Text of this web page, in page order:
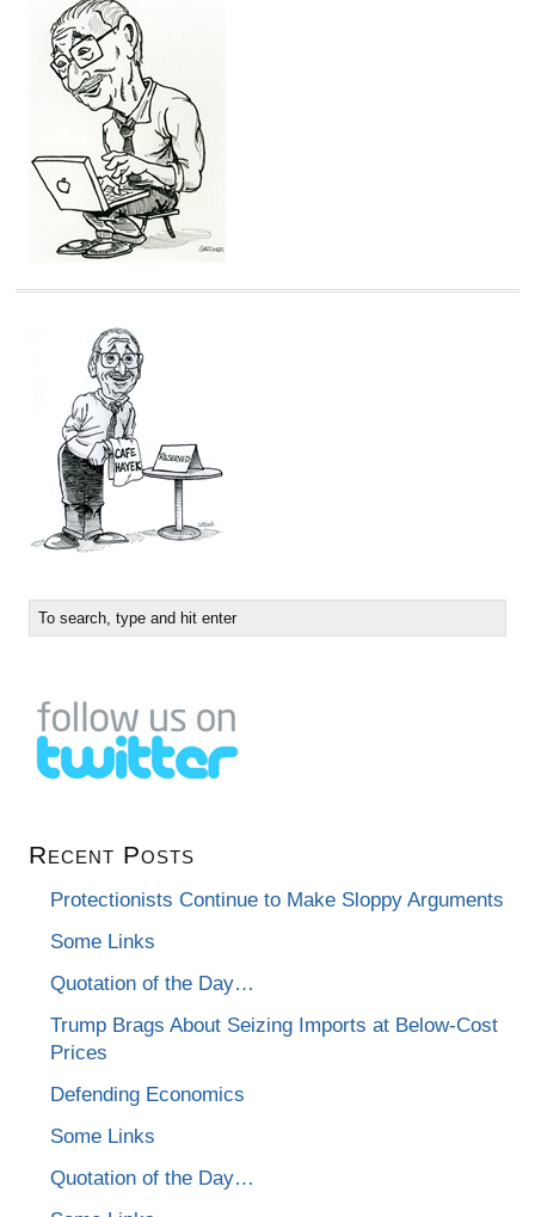
Recent Posts
Protectionists Continue to Make Sloppy Arguments
Some Links
Quotation of the Day…
Trump Brags About Seizing Imports at Below-Cost
Prices
Defending Economics
Some Links
Quotation of the Day…